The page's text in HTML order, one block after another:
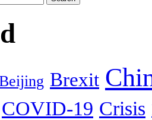
Brexit
COVID-19 Crisis